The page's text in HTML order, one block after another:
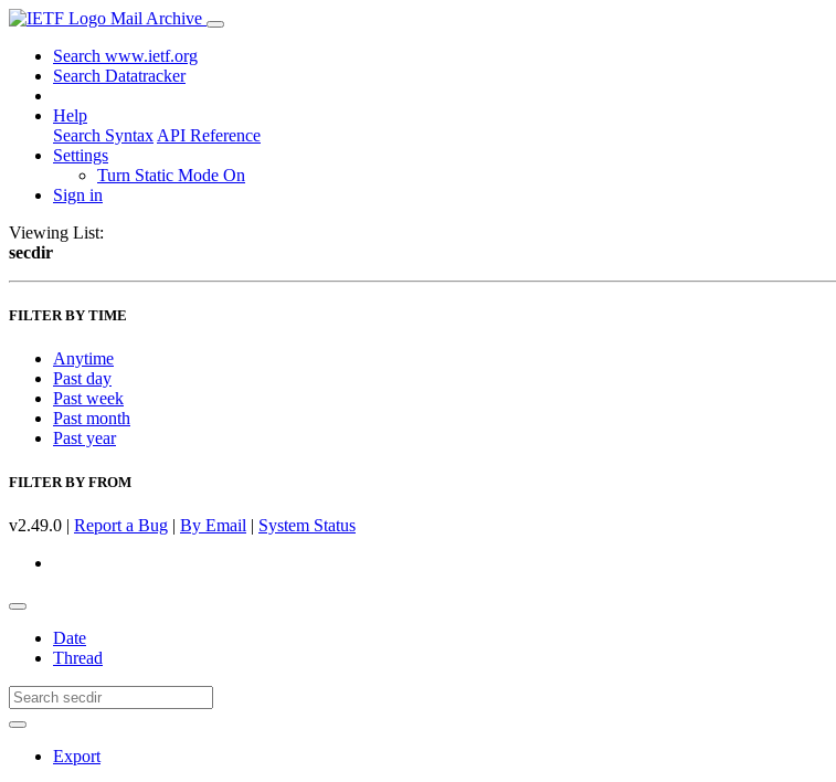
Mail Archive
Search www.ietf.org
Search Datatracker
Help
Search Syntax API Reference
Settings
Turn Static Mode On
Sign in
Viewing List:
secdir
FILTER BY TIME
Anytime
Past day
Past week
Past month
Past year
FILTER BY FROM
v2.49.0 | Report a Bug | By Email | System Status
Date
Thread
Export